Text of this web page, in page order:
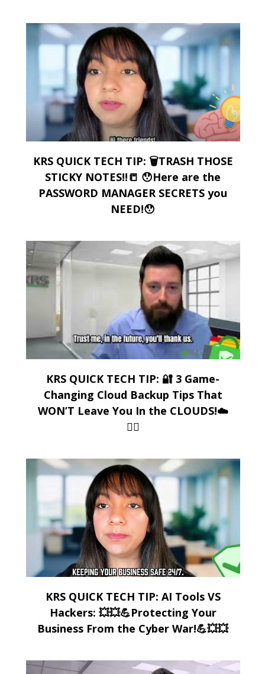
KRS QUICK TECH TIP: 🗑️TRASH THOSE
STICKY NOTES!!📒 😯Here are the
PASSWORD MANAGER SECRETS you
NEED!😯
KRS QUICK TECH TIP: 🔐 3 Game-
Changing Cloud Backup Tips That
WON’T Leave You In the CLOUDS!☁️
😶‍🌫️
KRS QUICK TECH TIP: AI Tools VS
Hackers: 💥💥💪Protecting Your
Business From the Cyber War!💪💥💥